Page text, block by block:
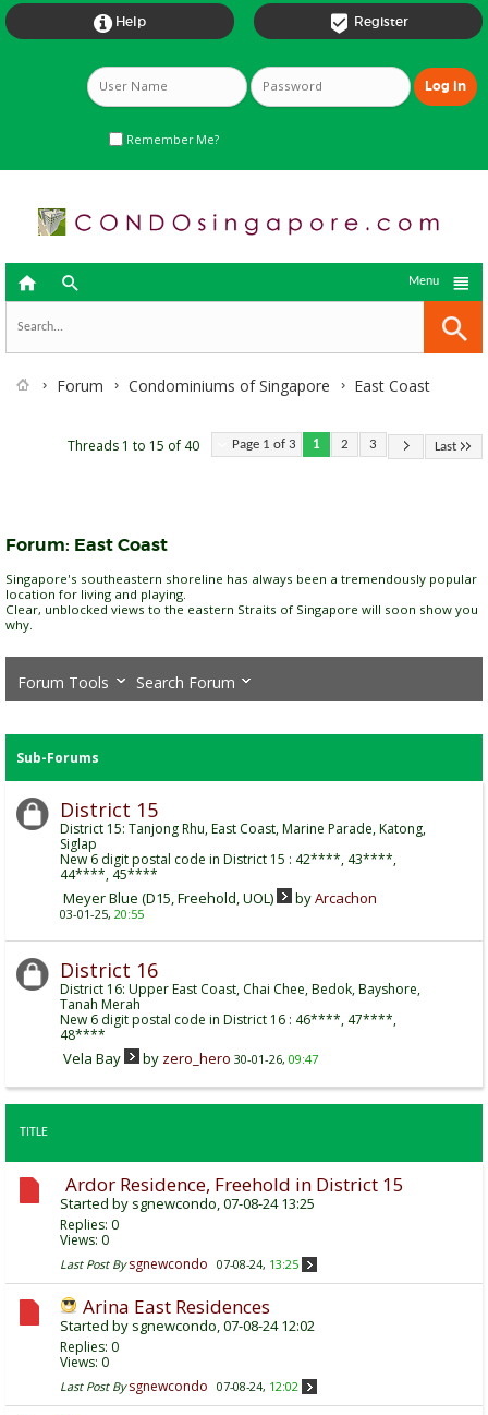
 Register
 Help
Remember Me?
  
Menu
Forum Condominiums of Singapore East Coast
Page 1 of 3 1 2 3 Last
Threads 1 to 15 of 40
Forum: East Coast
Singapore's southeastern shoreline has always been a tremendously popular
location for living and playing.
Clear, unblocked views to the eastern Straits of Singapore will soon show you
why.
Forum Tools Search Forum
Sub-Forums
District 15
District 15: Tanjong Rhu, East Coast, Marine Parade, Katong,
Siglap
New 6 digit postal code in District 15 : 42****, 43****,
44****, 45****
Meyer Blue (D15, Freehold, UOL) byArcachon
03-01-25, 20:55
District 16
District 16: Upper East Coast, Chai Chee, Bedok, Bayshore,
Tanah Merah
New 6 digit postal code in District 16 : 46****, 47****,
48****
Vela Bay by zero_hero 30-01-26, 09:47
TITLE
Ardor Residence, Freehold in District 15
Started by sgnewcondo, 07-08-24 13:25
Replies: 0
Views: 0
Last Post By sgnewcondo 07-08-24, 13:25
Arina East Residences
Started by sgnewcondo, 07-08-24 12:02
Replies: 0
Views: 0
Last Post By sgnewcondo 07-08-24, 12:02